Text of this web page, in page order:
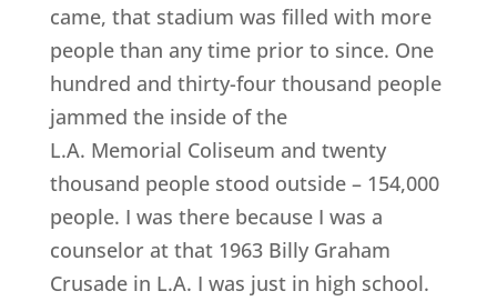
came, that stadium was filled with more
people than any time prior to since. One
hundred and thirty-four thousand people
jammed the inside of the
L.A. Memorial Coliseum and twenty
thousand people stood outside – 154,000
people. I was there because I was a
counselor at that 1963 Billy Graham
Crusade in L.A. I was just in high school.